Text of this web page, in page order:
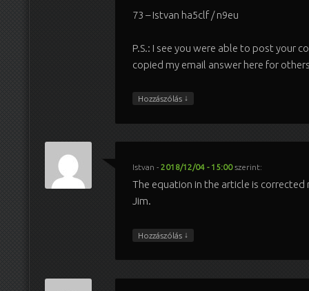
73 – Istvan ha5clf / n9eu
P.S.: I see you were able to post your
copied my email answer here for
Hozzászólás ↓
Istvan - 2018/12/04 - 15:00 szerint:
The equation in the article is corrected
Jim.
Hozzászólás ↓